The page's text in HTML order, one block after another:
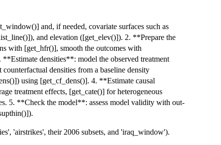
and, if needed, covariate surfaces such as
and elevation ([get_elev()]). 2. **Prepare the
with [get_hfr()], smooth the outcomes with
densities**: model the observed treatment
densities from a baseline density
using [get_cf_dens()]. 4. **Estimate causal
treatment effects, [get_cate()] for heterogeneous
5. **Check the model**: assess model validity with out-
'airstrikes', their 2006 subsets, and 'iraq_window').